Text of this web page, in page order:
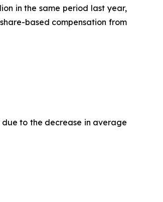
in the same period last year,
based compensation from
due to the decrease in average